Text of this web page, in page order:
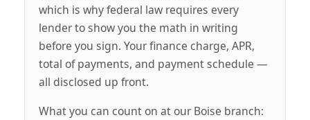
which is why federal law requires every
lender to show you the math in writing
before you sign. Your finance charge, APR,
total of payments, and payment schedule —
all disclosed up front.
What you can count on at our Boise branch: